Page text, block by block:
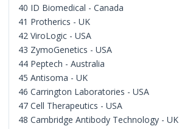
40 ID Biomedical - Canada
41 Protherics - UK
42 ViroLogic - USA
43 ZymoGenetics - USA
44 Peptech - Australia
45 Antisoma - UK
46 Carrington Laboratories - USA
47 Cell Therapeutics - USA
48 Cambridge Antibody Technology - UK